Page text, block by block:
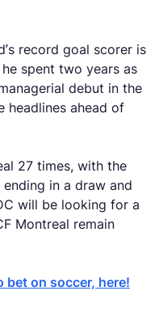
record goal scorer is
spent two years as
debut in the
headlines ahead of
27 times, with the
in a draw and
will be looking for a
Montreal remain
bet on soccer, here!